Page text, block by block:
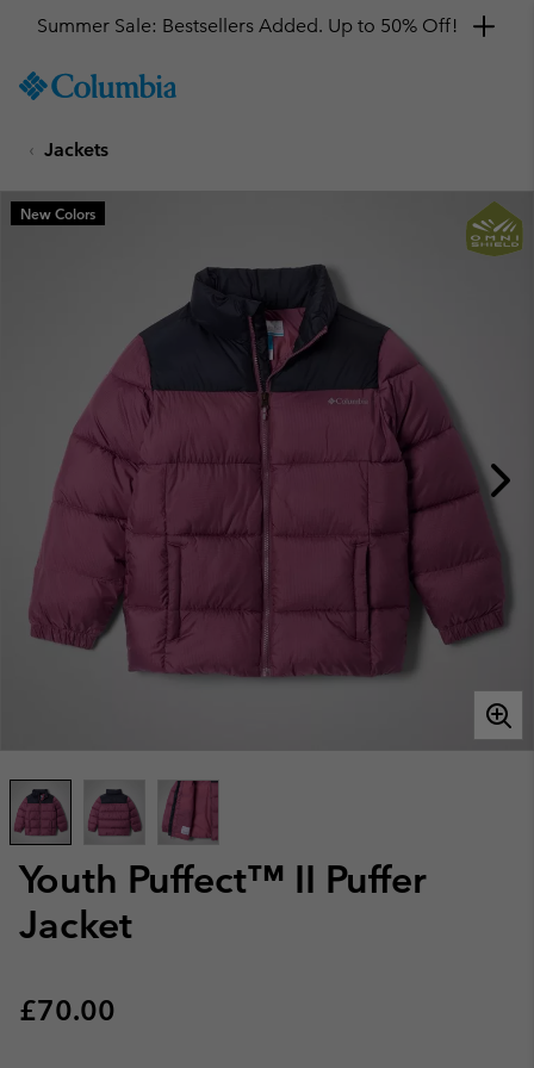
TO
SKIP
MAIN
NAV
Summer Sale: Bestsellers Added. Up to 50% Off!
Jackets
Youth Puffect™ II Puffer
Jacket
Regular price:
£70.00
New Colors